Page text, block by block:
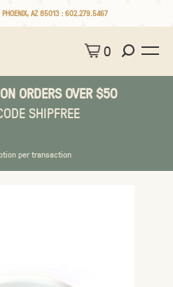
PHOENIX, AZ 85013 : 602.279.5467
0
ORDERS OVER $50
SHIPFREE
per transaction